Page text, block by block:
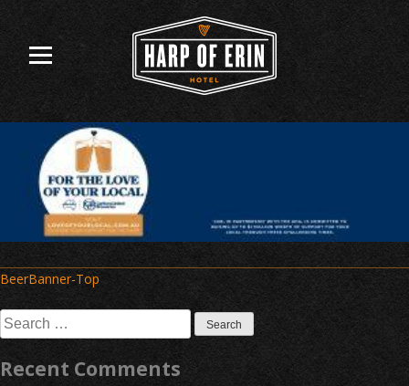
content
Post
navigation
BeerBanner-Top
Search
for:
Recent Comments